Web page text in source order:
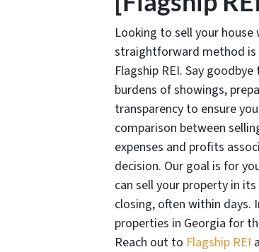
Looking to sell your
straightforward method is
Flagship REI. Say
burdens of showings,
transparency to ensure
comparison between
expenses and profits
decision. Our goal is for
can sell your property in
closing, often within
properties in Georgia for
Reach out to Flagship REI